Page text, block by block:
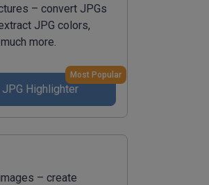
– convert JPGs
JPG colors,
more.
JPG Highlighter
Most Popular
– create